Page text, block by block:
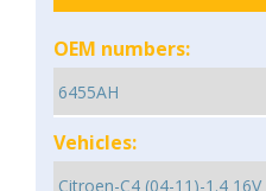
OEM numbers:
Vehicles: